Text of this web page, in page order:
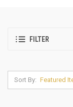
FILTER
Sort By: